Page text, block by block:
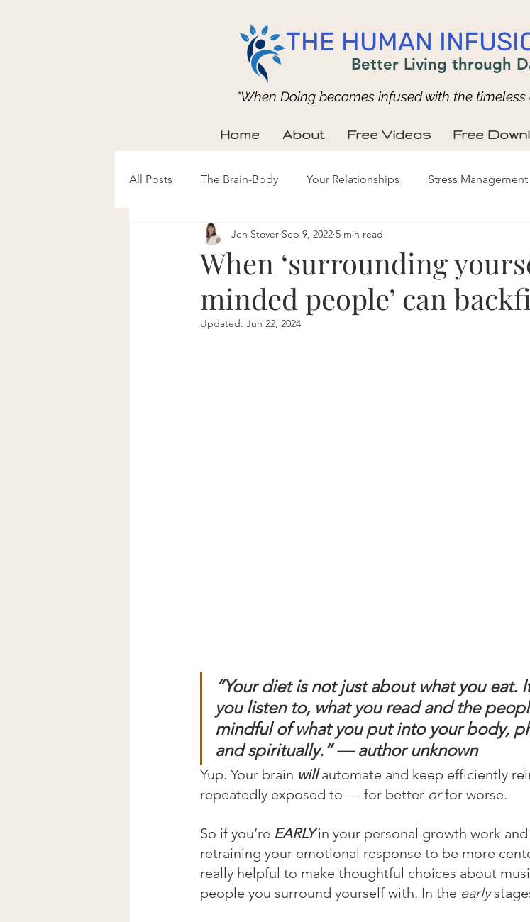
THE HUMAN
Better Living through
"When Doing becomes infused with the
Home About Free Videos Free
All Posts The Brain-Body Your Relationships Stress Management
When ‘surrounding
minded people’ can
Jen Stover Sep 9, 2022 5 min read
Updated: Jun 22, 2024
“Your diet is not just about what you eat.
you listen to, what you read and the
mindful of what you put into your body,
and spiritually.” — author unknown
Yup. Your brain will automate and keep efficiently
repeatedly exposed to — for better or for worse.
So if you’re EARLY in your personal growth work
retraining your emotional response to be more
really helpful to make thoughtful choices about
people you surround yourself with. In the early